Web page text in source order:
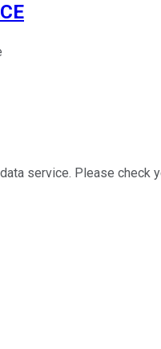
service. Please check